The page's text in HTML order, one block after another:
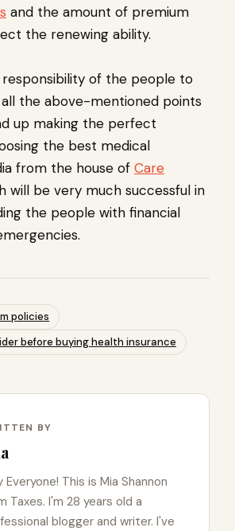
and the amount of premium
the renewing ability.
responsibility of the people to
the above-mentioned points
up making the perfect
the best medical
from the house of Care
will be very much successful in
the people with financial
policies
before buying health insurance
BY
Everyone! This is Mia Shannon
Taxes. I'm 28 years old a
blogger and writer. I've